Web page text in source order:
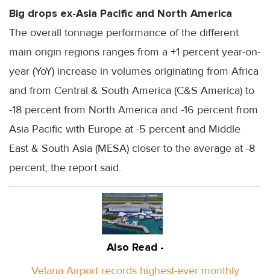
Big drops ex-Asia Pacific and North America
The overall tonnage performance of the different
main origin regions ranges from a +1 percent year-on-
year (YoY) increase in volumes originating from Africa
and from Central & South America (C&S America) to
-18 percent from North America and -16 percent from
Asia Pacific with Europe at -5 percent and Middle
East & South Asia (MESA) closer to the average at -8
percent, the report said.
Also Read -
Velana Airport records highest-ever monthly